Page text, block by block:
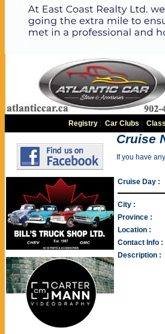
Registry |Car Clubs |
Cruise
If you have
Cruise Day :
City :
Province :
Location :
Contact Info :
Description :